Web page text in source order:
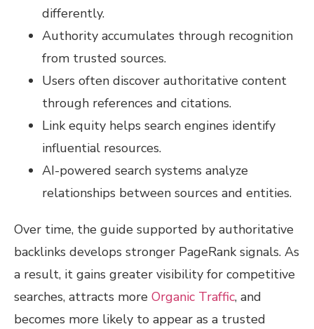
differently.
Authority accumulates through recognition
from trusted sources.
Users often discover authoritative content
through references and citations.
Link equity helps search engines identify
influential resources.
AI-powered search systems analyze
relationships between sources and entities.
Over time, the guide supported by authoritative
backlinks develops stronger PageRank signals. As
a result, it gains greater visibility for competitive
searches, attracts more Organic Traffic, and
becomes more likely to appear as a trusted